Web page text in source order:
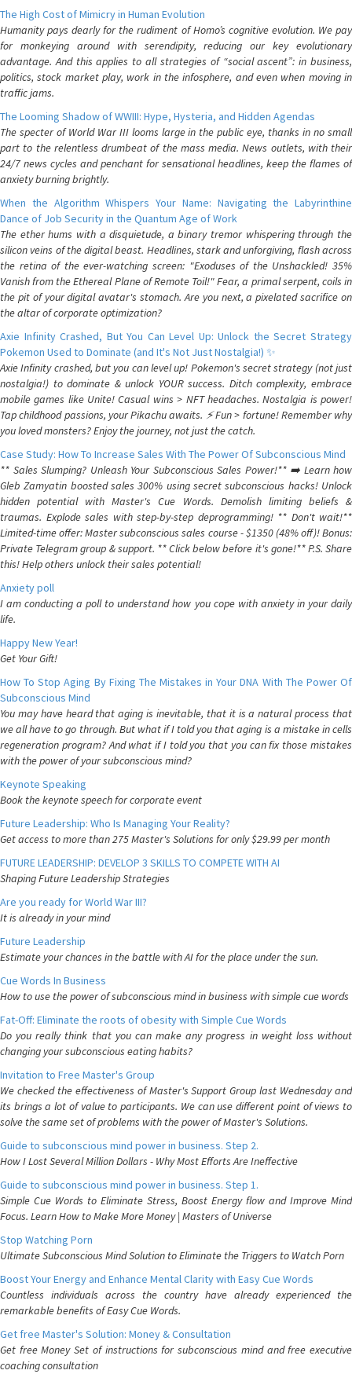
The High Cost of Mimicry in Human Evolution
Humanity pays dearly for the rudiment of Homo’s cognitive evolution. We pay
for monkeying around with serendipity, reducing our key evolutionary
advantage. And this applies to all strategies of “social ascent”: in business,
politics, stock market play, work in the infosphere, and even when moving in
traffic jams.
The Looming Shadow of WWIII: Hype, Hysteria, and Hidden Agendas
The specter of World War III looms large in the public eye, thanks in no small
part to the relentless drumbeat of the mass media. News outlets, with their
24/7 news cycles and penchant for sensational headlines, keep the flames of
anxiety burning brightly.
When the Algorithm Whispers Your Name: Navigating the Labyrinthine
Dance of Job Security in the Quantum Age of Work
The ether hums with a disquietude, a binary tremor whispering through the
silicon veins of the digital beast. Headlines, stark and unforgiving, flash across
the retina of the ever-watching screen: "Exoduses of the Unshackled! 35%
Vanish from the Ethereal Plane of Remote Toil!" Fear, a primal serpent, coils in
the pit of your digital avatar's stomach. Are you next, a pixelated sacrifice on
the altar of corporate optimization?
Axie Infinity Crashed, But You Can Level Up: Unlock the Secret Strategy
Pokemon Used to Dominate (and It's Not Just Nostalgia!) ✨
Axie Infinity crashed, but you can level up! Pokemon's secret strategy (not just
nostalgia!) to dominate & unlock YOUR success. Ditch complexity, embrace
mobile games like Unite! Casual wins > NFT headaches. Nostalgia is power!
Tap childhood passions, your Pikachu awaits. ⚡️ Fun > fortune! Remember why
you loved monsters? Enjoy the journey, not just the catch.
Case Study: How To Increase Sales With The Power Of Subconscious Mind
** Sales Slumping? Unleash Your Subconscious Sales Power!** ➡️ Learn how
Gleb Zamyatin boosted sales 300% using secret subconscious hacks! Unlock
hidden potential with Master's Cue Words. Demolish limiting beliefs &
traumas. Explode sales with step-by-step deprogramming! ** Don't wait!**
Limited-time offer: Master subconscious sales course - $1350 (48% off)! Bonus:
Private Telegram group & support. ** Click below before it's gone!** P.S. Share
this! Help others unlock their sales potential!
Anxiety poll
I am conducting a poll to understand how you cope with anxiety in your daily
life.
Happy New Year!
Get Your Gift!
How To Stop Aging By Fixing The Mistakes in Your DNA With The Power Of
Subconscious Mind
You may have heard that aging is inevitable, that it is a natural process that
we all have to go through. But what if I told you that aging is a mistake in cells
regeneration program? And what if I told you that you can fix those mistakes
with the power of your subconscious mind?
Keynote Speaking
Book the keynote speech for corporate event
Future Leadership: Who Is Managing Your Reality?
Get access to more than 275 Master's Solutions for only $29.99 per month
FUTURE LEADERSHIP: DEVELOP 3 SKILLS TO COMPETE WITH AI
Shaping Future Leadership Strategies
Are you ready for World War III?
It is already in your mind
Future Leadership
Estimate your chances in the battle with AI for the place under the sun.
Cue Words In Business
How to use the power of subconscious mind in business with simple cue words
Fat-Off: Eliminate the roots of obesity with Simple Cue Words
Do you really think that you can make any progress in weight loss without
changing your subconscious eating habits?
Invitation to Free Master's Group
We checked the effectiveness of Master's Support Group last Wednesday and
its brings a lot of value to participants. We can use different point of views to
solve the same set of problems with the power of Master's Solutions.
Guide to subconscious mind power in business. Step 2.
How I Lost Several Million Dollars - Why Most Efforts Are Ineffective
Guide to subconscious mind power in business. Step 1.
Simple Cue Words to Eliminate Stress, Boost Energy flow and Improve Mind
Focus. Learn How to Make More Money | Masters of Universe
Stop Watching Porn
Ultimate Subconscious Mind Solution to Eliminate the Triggers to Watch Porn
Boost Your Energy and Enhance Mental Clarity with Easy Cue Words
Countless individuals across the country have already experienced the
remarkable benefits of Easy Cue Words.
Get free Master's Solution: Money & Consultation
Get free Money Set of instructions for subconscious mind and free executive
coaching consultation